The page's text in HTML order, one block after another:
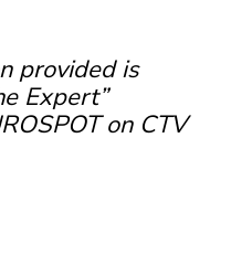
provided is
Expert”
on CTV